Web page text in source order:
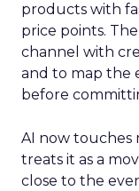
products with
price points.
channel with
and to map the
before
AI now touches
treats it as a
close to the